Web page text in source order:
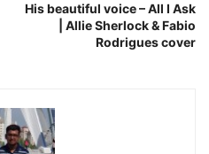
His beautiful voice – All I Ask
| Allie Sherlock & Fabio
Rodrigues cover